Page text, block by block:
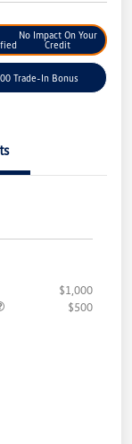
No Impact On Your
Credit
Trade-In Bonus
$1,000
$500